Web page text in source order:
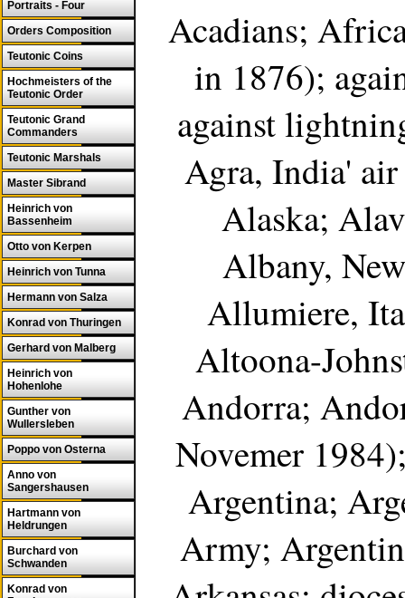
Portraits - Four
Orders Composition
Teutonic Coins
Hochmeisters of the
Teutonic Order
Teutonic Grand
Commanders
Teutonic Marshals
Master Sibrand
Heinrich von
Bassenheim
Otto von Kerpen
Heinrich von Tunna
Hermann von Salza
Konrad von Thuringen
Gerhard von Malberg
Heinrich von
Hohenlohe
Gunther von
Wullersleben
Poppo von Osterna
Anno von
Sangershausen
Hartmann von
Heldrungen
Burchard von
Schwanden
Konrad von
Acadians;
in 1876);
against
Agra, India'
Alaska;
Albany,
Allumiere,
Altoona-
Andorra;
Novemer
Argentina;
Army;